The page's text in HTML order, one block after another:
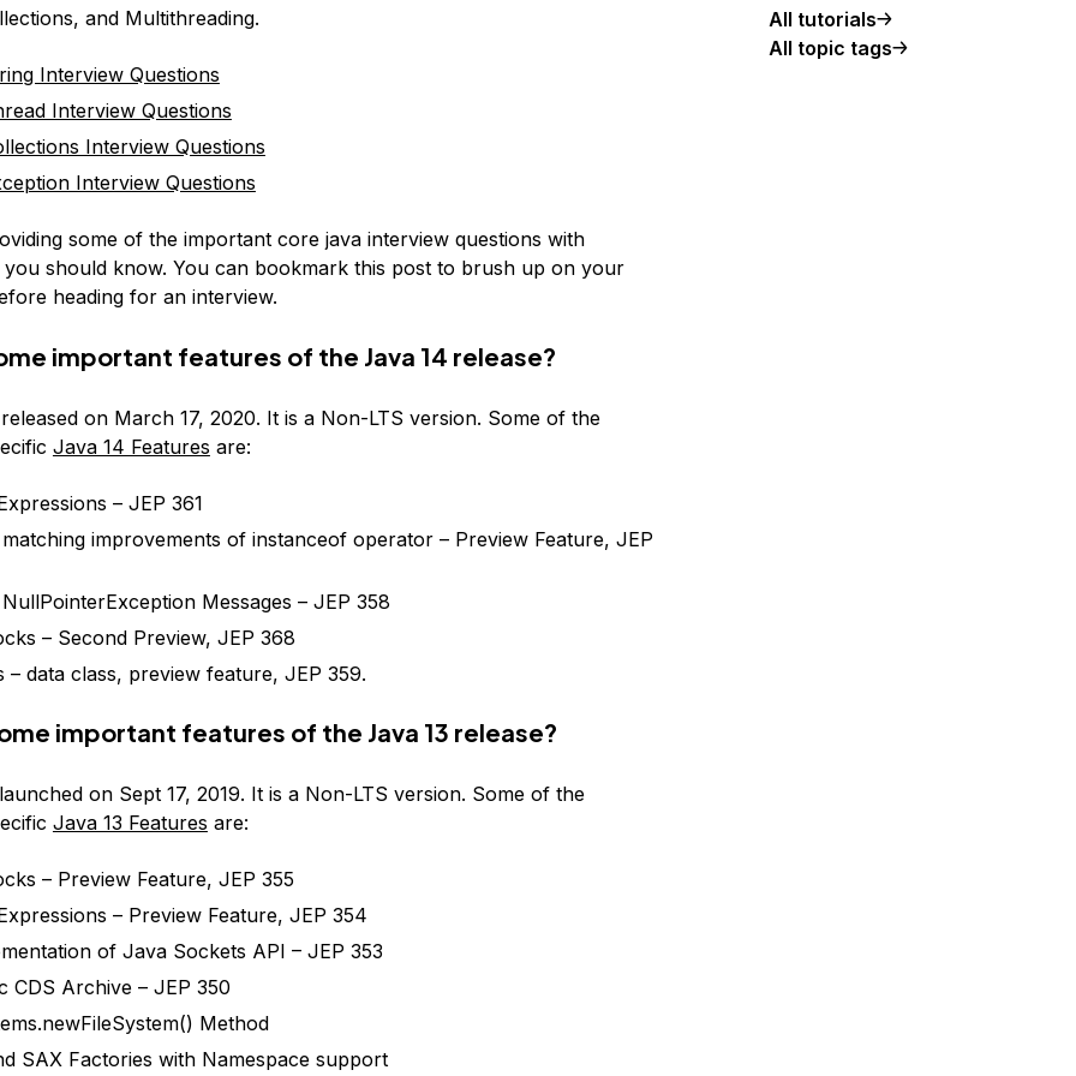
and Multithreading.
Interview Questions
Interview Questions
Interview Questions
Interview Questions
some of the important core java interview questions with
should know. You can bookmark this post to brush up on your
heading for an interview.
important features of the Java 14 release?
on March 17, 2020. It is a Non-LTS version. Some of the
Java 14 Features are:
– JEP 361
improvements of instanceof operator – Preview Feature, JEP
Messages – JEP 358
– Second Preview, JEP 368
– data class, preview feature, JEP 359.
important features of the Java 13 release?
on Sept 17, 2019. It is a Non-LTS version. Some of the
Java 13 Features are:
– Preview Feature, JEP 355
– Preview Feature, JEP 354
of Java Sockets API – JEP 353
CDS Archive – JEP 350
Method
SAX Factories with Namespace support
All tutorials
All topic tags